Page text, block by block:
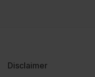
Disclaimer